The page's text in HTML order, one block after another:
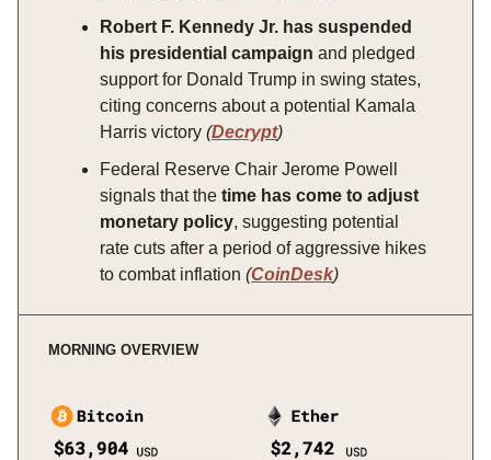
Robert F. Kennedy Jr. has suspended
his presidential campaign and pledged
support for Donald Trump in swing states,
citing concerns about a potential Kamala
Harris victory (Decrypt)
Federal Reserve Chair Jerome Powell
signals that the time has come to adjust
monetary policy, suggesting potential
rate cuts after a period of aggressive hikes
to combat inflation (CoinDesk)
MORNING OVERVIEW